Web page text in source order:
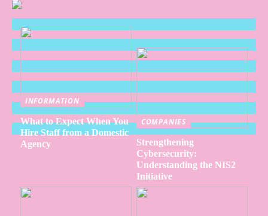
INFORMATION
What to Expect When You
Hire Staff from a Domestic
Agency
COMPANIES
Strengthening
Cybersecurity:
Understanding the NIS2
Initiative